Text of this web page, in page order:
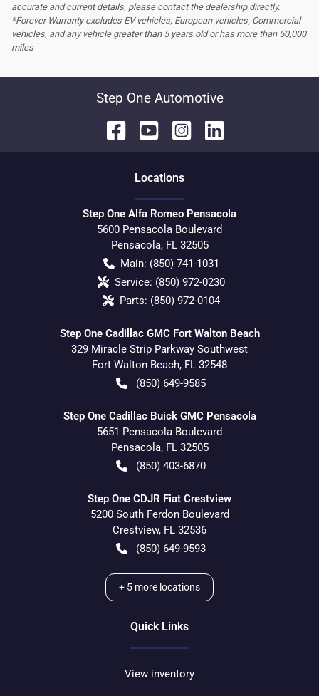
accurate and current details, please contact the dealership directly.
*Forever Warranty excludes EV vehicles, European vehicles, Commercial
vehicles, and any vehicle greater than 5 years old or has more than 50,000
miles
Step One Automotive
Locations
Step One Alfa Romeo Pensacola
5600 Pensacola Boulevard
Pensacola, FL 32505
Main: (850) 741-1031
Service: (850) 972-0230
Parts: (850) 972-0104
Step One Cadillac GMC Fort Walton Beach
329 Miracle Strip Parkway Southwest
Fort Walton Beach, FL 32548
(850) 649-9585
Step One Cadillac Buick GMC Pensacola
5651 Pensacola Boulevard
Pensacola, FL 32505
(850) 403-6870
Step One CDJR Fiat Crestview
5200 South Ferdon Boulevard
Crestview, FL 32536
(850) 649-9593
+ 5 more locations
Quick Links
View inventory